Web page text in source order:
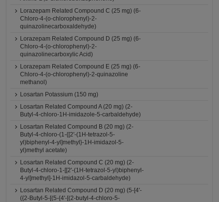
Lorazepam Related Compound C (25 mg) (6-
Chloro-4-(o-chlorophenyl)-2-
quinazolinecarboxaldehyde)
Lorazepam Related Compound D (25 mg) (6-
Chloro-4-(o-chlorophenyl)-2-
quinazolinecarboxylic Acid)
Lorazepam Related Compound E (25 mg) (6-
Chloro-4-(o-chlorophenyl)-2-quinazoline
methanol)
Losartan Potassium (150 mg)
Losartan Related Compound A (20 mg) (2-
Butyl-4-chloro-1H-imidazole-5-carbaldehyde)
Losartan Related Compound B (20 mg) (2-
Butyl-4-chloro-(1-{[2'-(1H-tetrazol-5-
yl)biphenyl-4-yl]methyl}-1H-imidazol-5-
yl)methyl acetate)
Losartan Related Compound C (20 mg) (2-
Butyl-4-chloro-1-[[2'-(1H-tetrazol-5-yl)biphenyl-
4-yl]methyl]-1H-imidazol-5-carbaldehyde)
Losartan Related Compound D (20 mg) (5-[4'-
({2-Butyl-5-[(5-{4'-[(2-butyl-4-chloro-5-